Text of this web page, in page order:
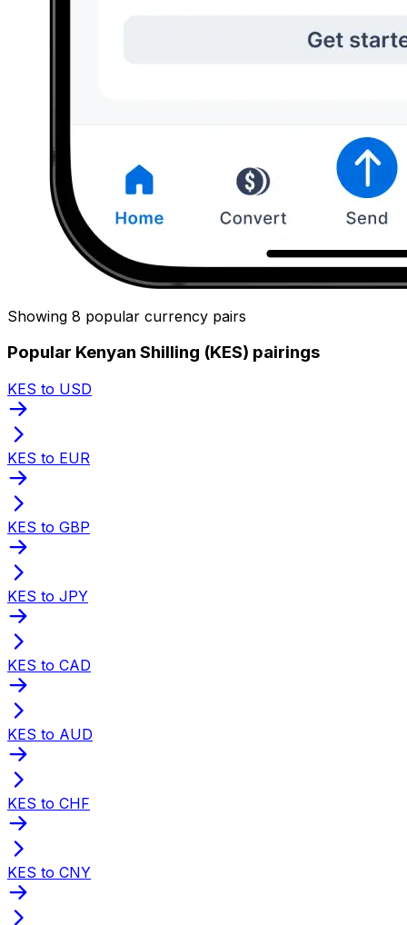
Showing 8 popular currency pairs
Popular Kenyan Shilling (KES) pairings
KES to USD
KES to EUR
KES to GBP
KES to JPY
KES to CAD
KES to AUD
KES to CHF
KES to CNY